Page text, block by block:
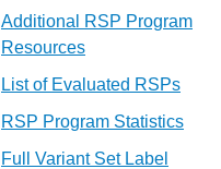
Additional RSP Program
Resources
List of Evaluated RSPs
RSP Program Statistics
Full Variant Set Label